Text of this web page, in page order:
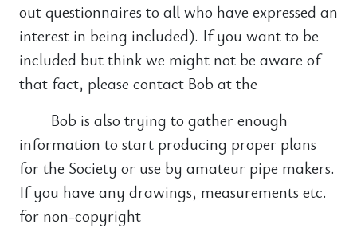
out questionnaires to all who have expressed an
interest in being included). If you want to be
included but think we might not be aware of
that fact, please contact Bob at the
Bob is also trying to gather enough
information to start producing proper plans
for the Society or use by amateur pipe makers.
If you have any drawings, measurements etc.
for non-copyright